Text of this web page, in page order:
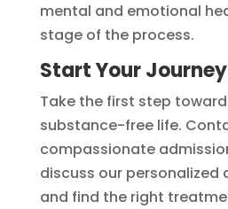
mental and emotional
stage of the process.
Start Your
Take the first step
substance-free life.
compassionate
discuss our personalized
and find the right